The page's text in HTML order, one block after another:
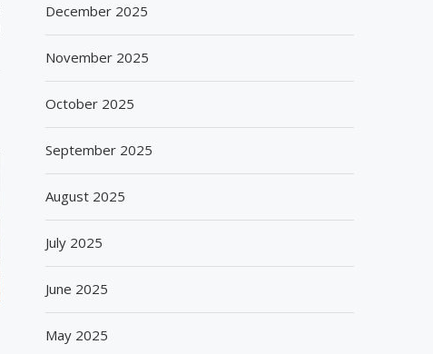
SPIDER-MAN: BRAND NEW...
December 2025
November 2025
October 2025
September 2025
August 2025
July 2025
June 2025
May 2025